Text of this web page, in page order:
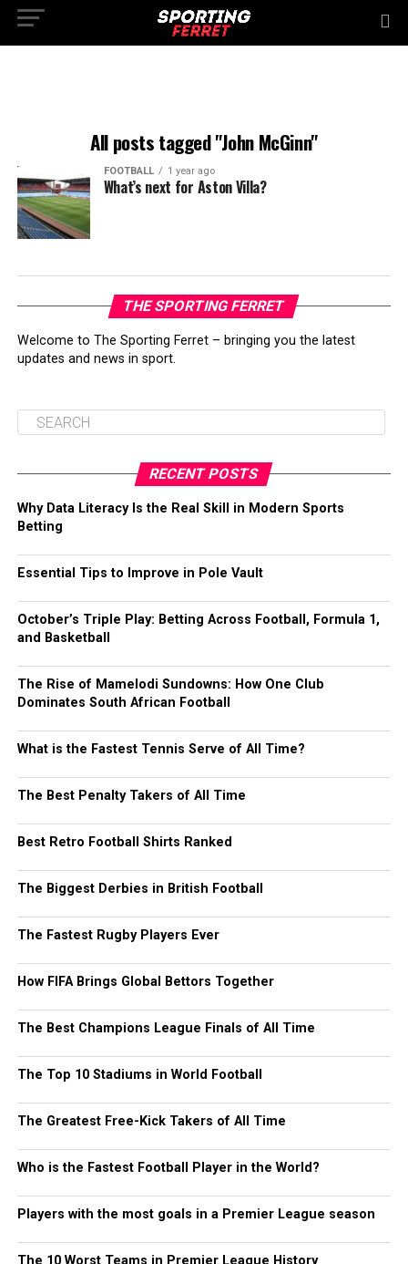
All posts tagged "John McGinn"
FOOTBALL 1 year ago
What’s next for Aston Villa?
THE SPORTING FERRET
Welcome to The Sporting Ferret – bringing you the latest
updates and news in sport.
RECENT POSTS
Why Data Literacy Is the Real Skill in Modern Sports
Betting
Essential Tips to Improve in Pole Vault
October’s Triple Play: Betting Across Football, Formula 1,
and Basketball
The Rise of Mamelodi Sundowns: How One Club
Dominates South African Football
What is the Fastest Tennis Serve of All Time?
The Best Penalty Takers of All Time
Best Retro Football Shirts Ranked
The Biggest Derbies in British Football
The Fastest Rugby Players Ever
How FIFA Brings Global Bettors Together
The Best Champions League Finals of All Time
The Top 10 Stadiums in World Football
The Greatest Free-Kick Takers of All Time
Who is the Fastest Football Player in the World?
Players with the most goals in a Premier League season
The 10 Worst Teams in Premier League History